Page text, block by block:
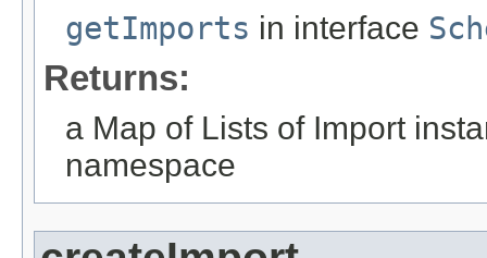
getImports in interface
Returns:
a Map of Lists of Import
namespace